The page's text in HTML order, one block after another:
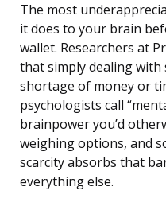
The most
it does to your brain
wallet. Researchers at
that simply dealing with
shortage of money or
psychologists call
brainpower you’d
weighing options, and
scarcity absorbs that
everything else.